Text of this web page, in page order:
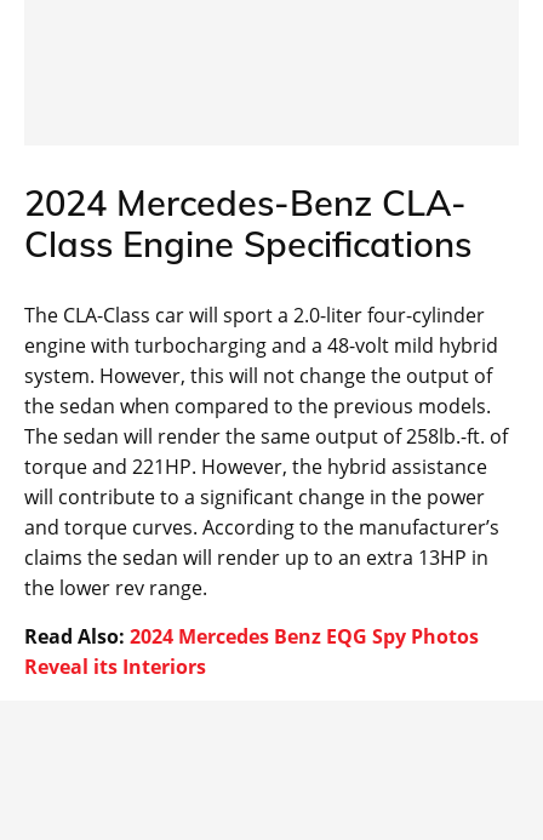
2024 Mercedes-Benz CLA-
Class Engine Specifications
The CLA-Class car will sport a 2.0-liter four-cylinder
engine with turbocharging and a 48-volt mild hybrid
system. However, this will not change the output of
the sedan when compared to the previous models.
The sedan will render the same output of 258lb.-ft. of
torque and 221HP. However, the hybrid assistance
will contribute to a significant change in the power
and torque curves. According to the manufacturer’s
claims the sedan will render up to an extra 13HP in
the lower rev range.
Read Also: 2024 Mercedes Benz EQG Spy Photos
Reveal its Interiors